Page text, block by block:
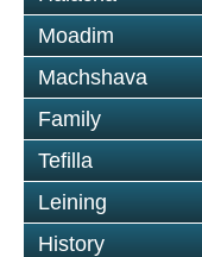
Moadim
Machshava
Family
Tefilla
Leining
History